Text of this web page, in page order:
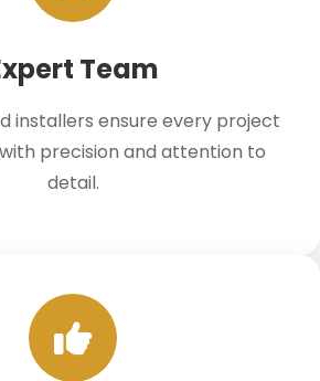
Team
installers ensure every project
precision and attention to
detail.